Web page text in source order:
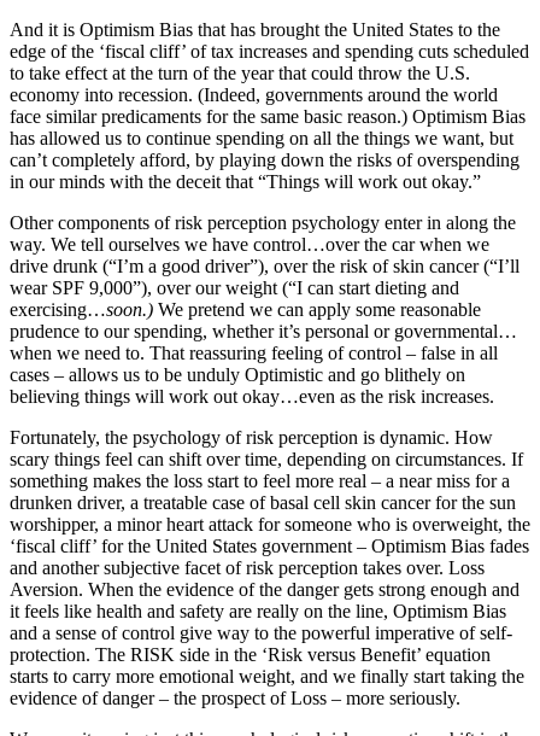
And it is Optimism Bias that has brought the United States to the
edge of the ‘fiscal cliff’ of tax increases and spending cuts scheduled
to take effect at the turn of the year that could throw the U.S.
economy into recession. (Indeed, governments around the world
face similar predicaments for the same basic reason.) Optimism Bias
has allowed us to continue spending on all the things we want, but
can’t completely afford, by playing down the risks of overspending
in our minds with the deceit that “Things will work out okay.”
Other components of risk perception psychology enter in along the
way. We tell ourselves we have control…over the car when we
drive drunk (“I’m a good driver”), over the risk of skin cancer (“I’ll
wear SPF 9,000”), over our weight (“I can start dieting and
exercising…soon.) We pretend we can apply some reasonable
prudence to our spending, whether it’s personal or governmental…
when we need to. That reassuring feeling of control – false in all
cases – allows us to be unduly Optimistic and go blithely on
believing things will work out okay…even as the risk increases.
Fortunately, the psychology of risk perception is dynamic. How
scary things feel can shift over time, depending on circumstances. If
something makes the loss start to feel more real – a near miss for a
drunken driver, a treatable case of basal cell skin cancer for the sun
worshipper, a minor heart attack for someone who is overweight, the
‘fiscal cliff’ for the United States government – Optimism Bias fades
and another subjective facet of risk perception takes over. Loss
Aversion. When the evidence of the danger gets strong enough and
it feels like health and safety are really on the line, Optimism Bias
and a sense of control give way to the powerful imperative of self-
protection. The RISK side in the ‘Risk versus Benefit’ equation
starts to carry more emotional weight, and we finally start taking the
evidence of danger – the prospect of Loss – more seriously.